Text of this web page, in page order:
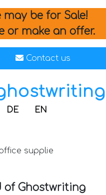
may be for Sale!
or make an offer.
Contact us
DE EN
of Ghostwriting